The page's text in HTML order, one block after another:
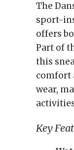
The
sport-
offers
Part of
this
comfort
wear,
Key